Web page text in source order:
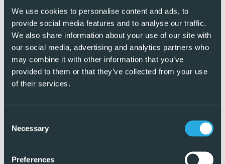
We use cookies to personalise content and ads, to
provide social media features and to analyse our traffic.
We also share information about your use of our site with
our social media, advertising and analytics partners who
may combine it with other information that you’ve
provided to them or that they’ve collected from your use
of their services.
Selection
Necessary
Preferences